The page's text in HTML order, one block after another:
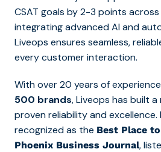
CSAT goals by 2-3 points
integrating advanced AI and
Liveops ensures seamless,
every customer interaction.
With over 20 years of
500 brands, Liveops has built
proven reliability and excellence.
recognized as the Best Place
Phoenix Business Journal,